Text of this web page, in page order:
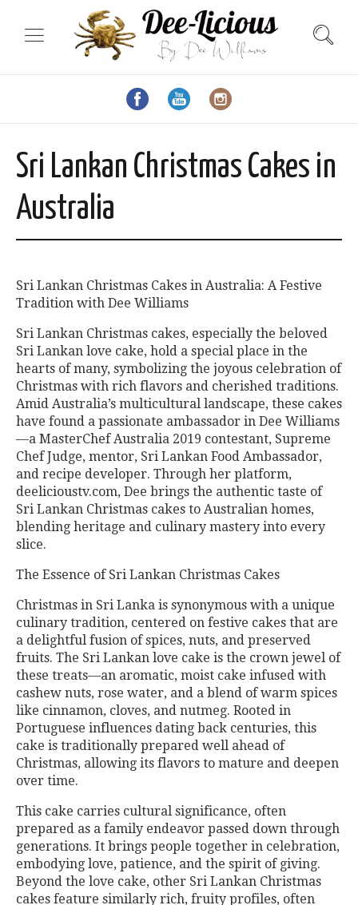
Sri Lankan Christmas Cakes in
Australia
Sri Lankan Christmas Cakes in Australia: A Festive
Tradition with Dee Williams
Sri Lankan Christmas cakes, especially the beloved
Sri Lankan love cake, hold a special place in the
hearts of many, symbolizing the joyous celebration of
Christmas with rich flavors and cherished traditions.
Amid Australia’s multicultural landscape, these cakes
have found a passionate ambassador in Dee Williams
—a MasterChef Australia 2019 contestant, Supreme
Chef Judge, mentor, Sri Lankan Food Ambassador,
and recipe developer. Through her platform,
deelicioustv.com, Dee brings the authentic taste of
Sri Lankan Christmas cakes to Australian homes,
blending heritage and culinary mastery into every
slice.
The Essence of Sri Lankan Christmas Cakes
Christmas in Sri Lanka is synonymous with a unique
culinary tradition, centered on festive cakes that are
a delightful fusion of spices, nuts, and preserved
fruits. The Sri Lankan love cake is the crown jewel of
these treats—an aromatic, moist cake infused with
cashew nuts, rose water, and a blend of warm spices
like cinnamon, cloves, and nutmeg. Rooted in
Portuguese influences dating back centuries, this
cake is traditionally prepared well ahead of
Christmas, allowing its flavors to mature and deepen
over time.
This cake carries cultural significance, often
prepared as a family endeavor passed down through
generations. It brings people together in celebration,
embodying love, patience, and the spirit of giving.
Beyond the love cake, other Sri Lankan Christmas
cakes feature similarly rich, fruity profiles, often